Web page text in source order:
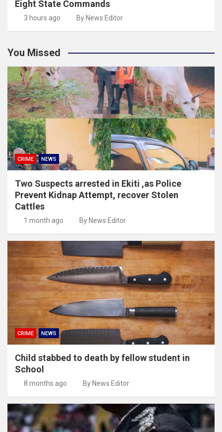
Eight State Commands
3 hours ago By News Editor
You Missed
CRIME NEWS
Two Suspects arrested in Ekiti ,as Police
Prevent Kidnap Attempt, recover Stolen
Cattles
1 month ago By News Editor
CRIME NEWS
Child stabbed to death by fellow student in
School
8 months ago By News Editor